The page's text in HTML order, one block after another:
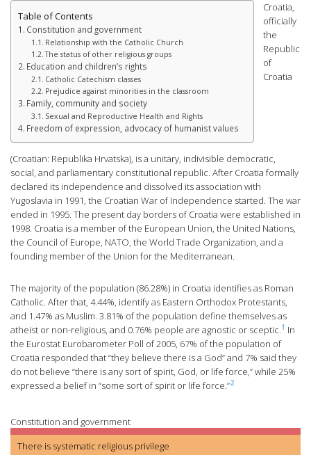
Table of Contents
Constitution and government
Relationship with the Catholic Church
The status of other religious groups
Education and children’s rights
Catholic Catechism classes
Prejudice against minorities in the classroom
Family, community and society
Sexual and Reproductive Health and Rights
Freedom of expression, advocacy of humanist values
Croatia,
officially
the
Republic
of
Croatia
(Croatian: Republika Hrvatska), is a unitary, indivisible democratic,
social, and parliamentary constitutional republic. After Croatia formally
declared its independence and dissolved its association with
Yugoslavia in 1991, the Croatian War of Independence started. The war
ended in 1995. The present day borders of Croatia were established in
1998. Croatia is a member of the European Union, the United Nations,
the Council of Europe, NATO, the World Trade Organization, and a
founding member of the Union for the Mediterranean.
The majority of the population (86.28%) in Croatia identifies as Roman
Catholic. After that, 4.44%, identify as Eastern Orthodox Protestants,
and 1.47% as Muslim. 3.81% of the population define themselves as
atheist or non-religious, and 0.76% people are agnostic or sceptic.1 In
the Eurostat Eurobarometer Poll of 2005, 67% of the population of
Croatia responded that “they believe there is a God” and 7% said they
do not believe “there is any sort of spirit, God, or life force,” while 25%
expressed a belief in “some sort of spirit or life force.”2
Constitution and government
There is systematic religious privilege